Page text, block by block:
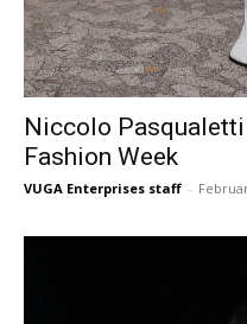
Niccolo
Fashion Week
VUGA Enterprises staff -